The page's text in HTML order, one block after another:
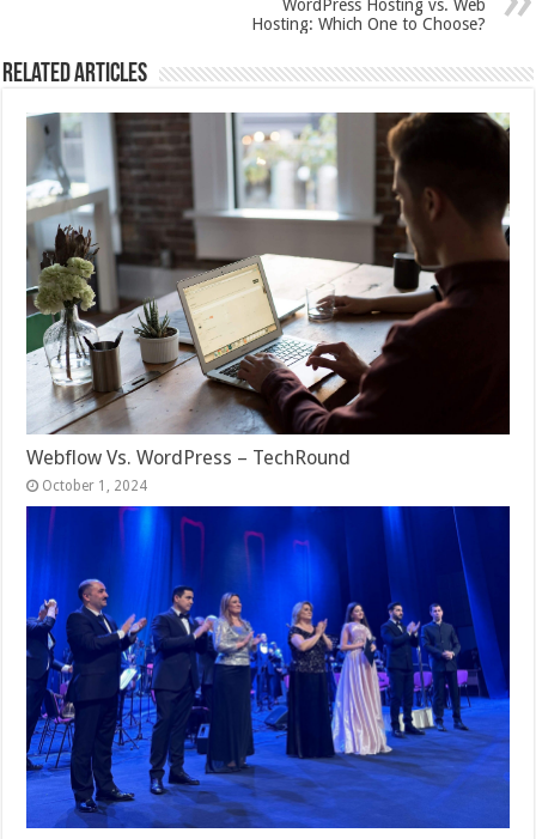
WordPress Hosting vs. Web
Hosting: Which One to Choose?
Related Articles
Webflow Vs. WordPress – TechRound
October 1, 2024